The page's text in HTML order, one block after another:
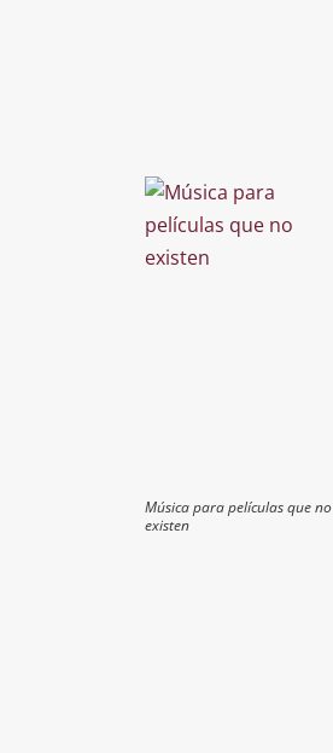
Música para películas que no
existen